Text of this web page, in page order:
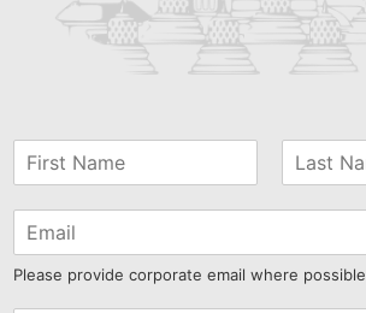
Please provide corporate email where possible